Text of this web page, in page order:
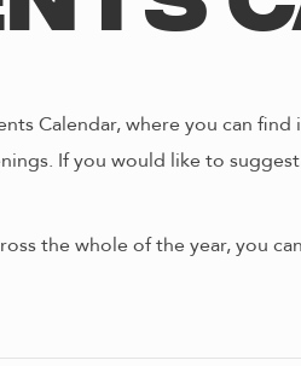
Calendar, where you can
If you would like to
the whole of the year, you